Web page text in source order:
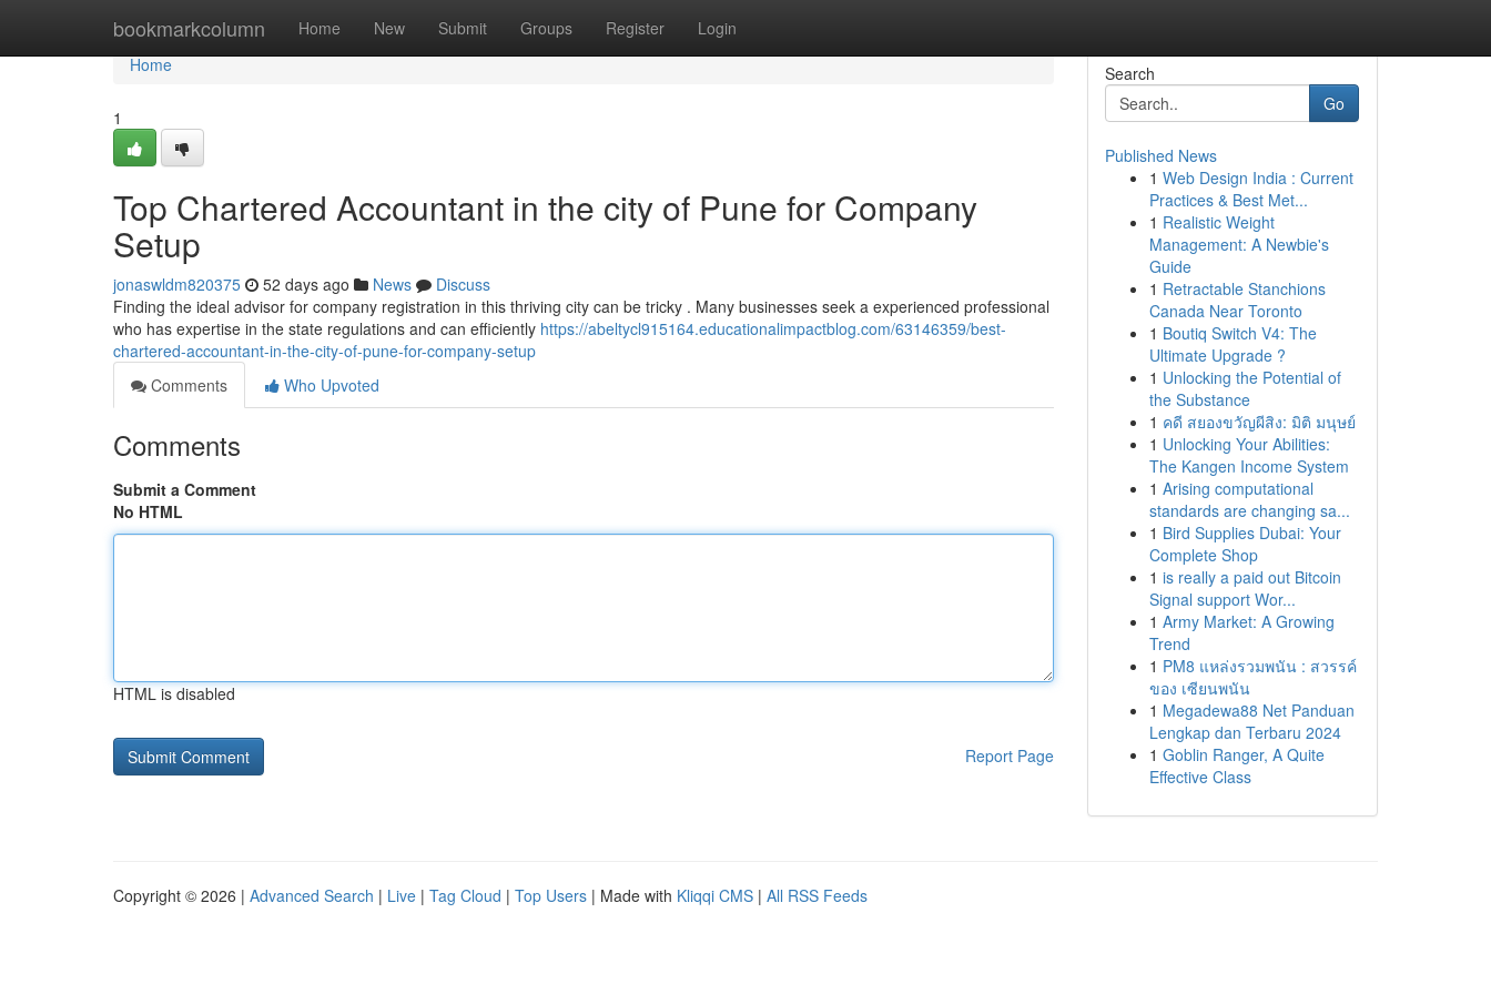
bookmarkcolumn Home New Submit Groups Register Login
Home
Home
1
Top Chartered Accountant in the city of Pune for Company
Setup
jonaswldm820375 52 days ago News
Discuss
Finding the ideal advisor for company registration in this thriving city can be tricky . Many businesses seek a experienced professional
who has expertise in the state regulations and can efficiently https://abeltycl915164.educationalimpactblog.com/63146359/best-
chartered-accountant-in-the-city-of-pune-for-company-setup
Comments
Who Upvoted
Comments
Submit a Comment
No HTML
HTML is disabled
Report Page
Search
Go
Published News
1 Web Design India : Current
Practices & Best Met...
1 Realistic Weight
Management: A Newbie's
Guide
1 Retractable Stanchions
Canada Near Toronto
1 Boutiq Switch V4: The
Ultimate Upgrade ?
1 Unlocking the Potential of
the Substance
1 คดี สยองขวัญผีสิง: มิติ มนุษย์
1 Unlocking Your Abilities:
The Kangen Income System
1 Arising computational
standards are changing sa...
1 Bird Supplies Dubai: Your
Complete Shop
1 is really a paid out Bitcoin
Signal support Wor...
1 Army Market: A Growing
Trend
1 PM8 แหล่งรวมพนัน : สวรรค์
ของ เซียนพนัน
1 Megadewa88 Net Panduan
Lengkap dan Terbaru 2024
1 Goblin Ranger, A Quite
Effective Class
Copyright © 2026 | Advanced Search | Live | Tag Cloud | Top Users | Made with Kliqqi CMS | All RSS Feeds